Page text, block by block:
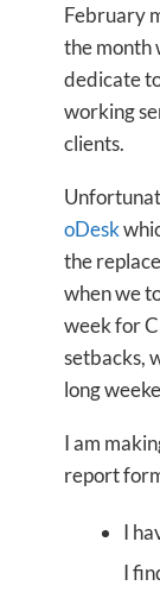
February
the month
dedicate
working
clients.
oDesk
the
when we
week for
setbacks,
long
I am
report
I
I